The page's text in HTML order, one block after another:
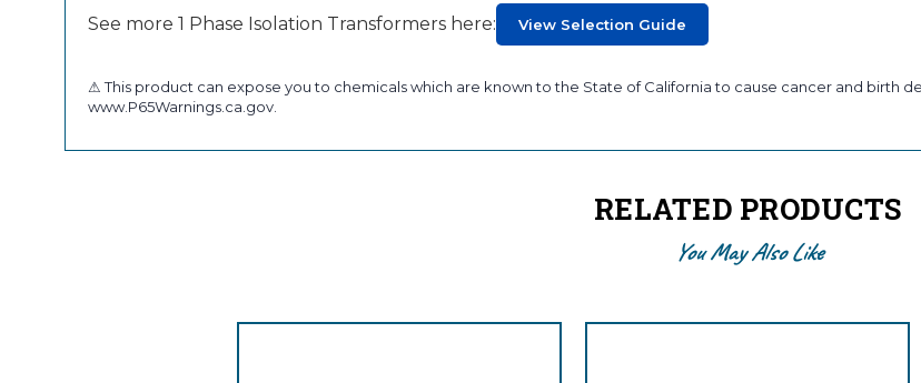
See more 1 Phase Isolation Transformers here: View Selection Guide
⚠ This product can expose you to chemicals which are known to the State of California to cause cancer and birth
www.P65Warnings.ca.gov.
RELATED PRODUCTS
You May Also Like